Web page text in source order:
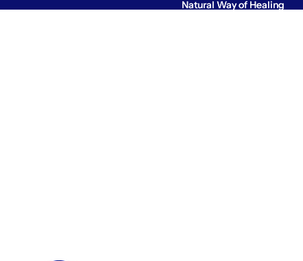
Natural Way of Healing
Natural Way of Healing